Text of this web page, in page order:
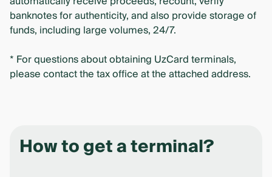
banknotes for authenticity, and also provide storage of
funds, including large volumes, 24/7.
* For questions about obtaining UzCard terminals,
please contact the tax office at the attached address.
How to get a terminal?